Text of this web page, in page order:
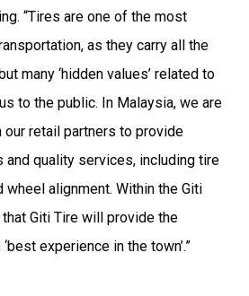
“Tires are one of the most
as they carry all the
many ‘hidden values’ related to
to the public. In Malaysia, we are
retail partners to provide
quality services, including tire
wheel alignment. Within the Giti
Giti Tire will provide the
experience in the town’.”